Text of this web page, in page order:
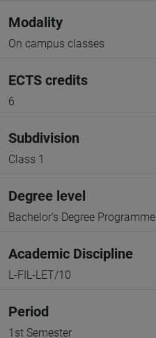
Modality
On campus classes
ECTS credits
6
Subdivision
Class 1
Degree level
Bachelor's Degree Programme
Academic Discipline
L-FIL-LET/10
Period
1st Semester